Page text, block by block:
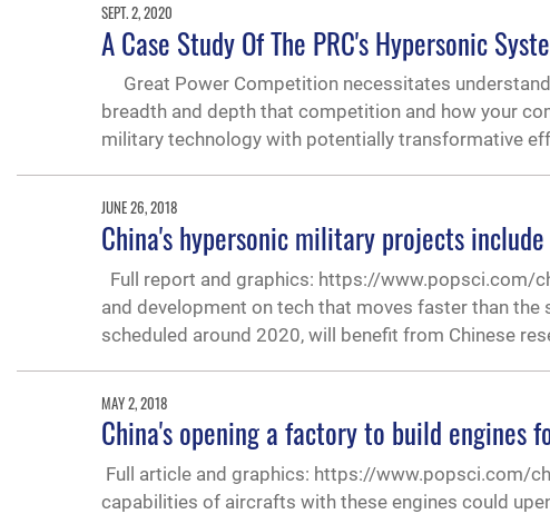
SEPT. 2, 2020
A Case Study Of The PRC's Hypersonic
Great Power Competition necessitates
breadth and depth that competition and how your
military technology with potentially transformative
JUNE 26, 2018
China's hypersonic military projects
Full report and graphics: https://www.popsci.com/
and development on tech that moves faster than the
scheduled around 2020, will benefit from Chinese
MAY 2, 2018
China's opening a factory to build engines
Full article and graphics: https://www.popsci.com/
capabilities of aircrafts with these engines could